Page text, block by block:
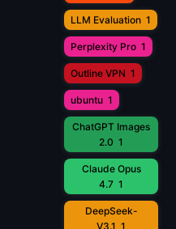
LLM Evaluation 1
Perplexity Pro 1
Outline VPN 1
ubuntu 1
ChatGPT Images
2.0 1
Claude Opus
4.7 1
DeepSeek-
V3.1 1